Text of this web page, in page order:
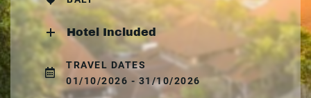
Hotel Included
TRAVEL DATES
01/10/2026 - 31/10/2026